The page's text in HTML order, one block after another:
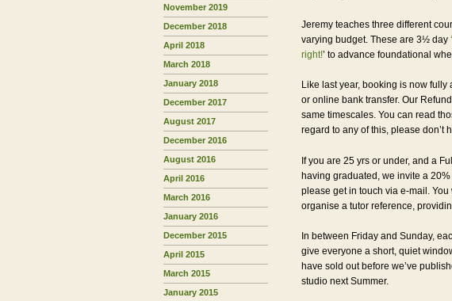
November 2019
December 2018
April 2018
March 2018
January 2018
December 2017
August 2017
December 2016
August 2016
April 2016
March 2016
January 2016
December 2015
April 2015
March 2015
January 2015
Jeremy teaches three different
varying budget. These are 3½ day
right!’ to advance foundational
Like last year, booking is now
or online bank transfer. Our
same timescales. You can read
regard to any of this, please don’t
If you are 25 yrs or under, and a
having graduated, we invite a
please get in touch via e-mail.
organise a tutor reference,
In between Friday and Sunday,
give everyone a short, quiet
have sold out before we’ve
studio next Summer.